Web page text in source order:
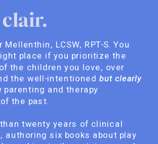
LCSW, RPT-S. You
place if you prioritize the
the children you love, over
the well-intentioned but clearly
parenting and therapy
the past.
twenty years of clinical
authoring six books about play